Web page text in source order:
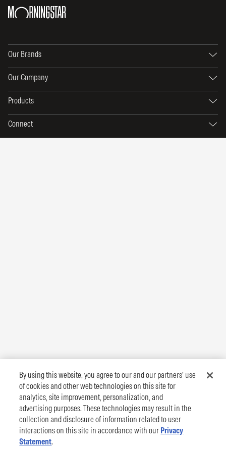
Our Brands
Our Company
Products
Connect
By using this website, you agree to our and our partners’ use
of cookies and other web technologies on this site for
analytics, site improvement, personalization, and
advertising purposes. These technologies may result in the
collection and disclosure of information related to user
interactions on this site in accordance with our Privacy
Statement.